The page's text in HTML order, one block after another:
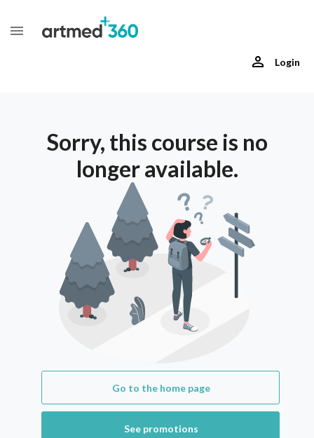
Login
Sorry, this course is no
longer available.
Go to the home page
See promotions